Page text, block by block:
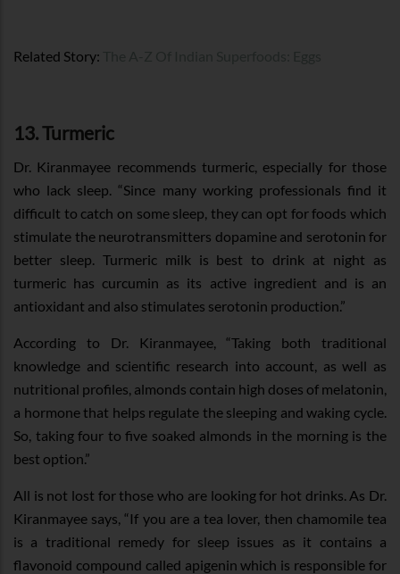
Related Story:
13. Turmeric
Dr. Kiranmayee recommends turmeric, especially for those
who lack sleep. “Since many working professionals find it
difficult to catch on some sleep, they can opt for foods which
stimulate the neurotransmitters dopamine and serotonin for
better sleep. Turmeric milk is best to drink at night as
turmeric has curcumin as its active ingredient and is an
antioxidant and also stimulates serotonin production.”
According to Dr. Kiranmayee, “Taking both traditional
knowledge and scientific research into account, as well as
nutritional profiles, almonds contain high doses of melatonin,
a hormone that helps regulate the sleeping and waking cycle.
So, taking four to five soaked almonds in the morning is the
best option.”
All is not lost for those who are looking for hot drinks. As Dr.
Kiranmayee says, “If you are a tea lover, then chamomile tea
is a traditional remedy for sleep issues as it contains a
flavonoid compound called apigenin which is responsible for